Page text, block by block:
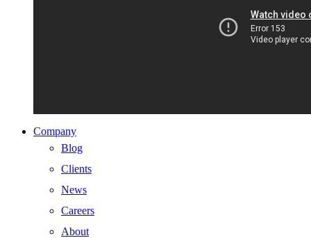
Company
Blog
Clients
News
Careers
About